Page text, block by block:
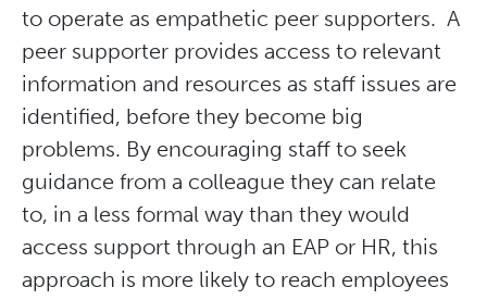
to operate as empathetic peer supporters. A
peer supporter provides access to relevant
information and resources as staff issues are
identified, before they become big
problems. By encouraging staff to seek
guidance from a colleague they can relate
to, in a less formal way than they would
access support through an EAP or HR, this
approach is more likely to reach employees